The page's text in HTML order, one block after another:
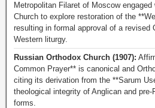
Metropolitan Filaret of Moscow
Church to explore restoration of the
resulting in formal approval of a revised
Western liturgy.
Russian Orthodox Church (1907):
Common Prayer** is canonical and
citing its derivation from the **Sarum
theological integrity of Anglican and
forms.